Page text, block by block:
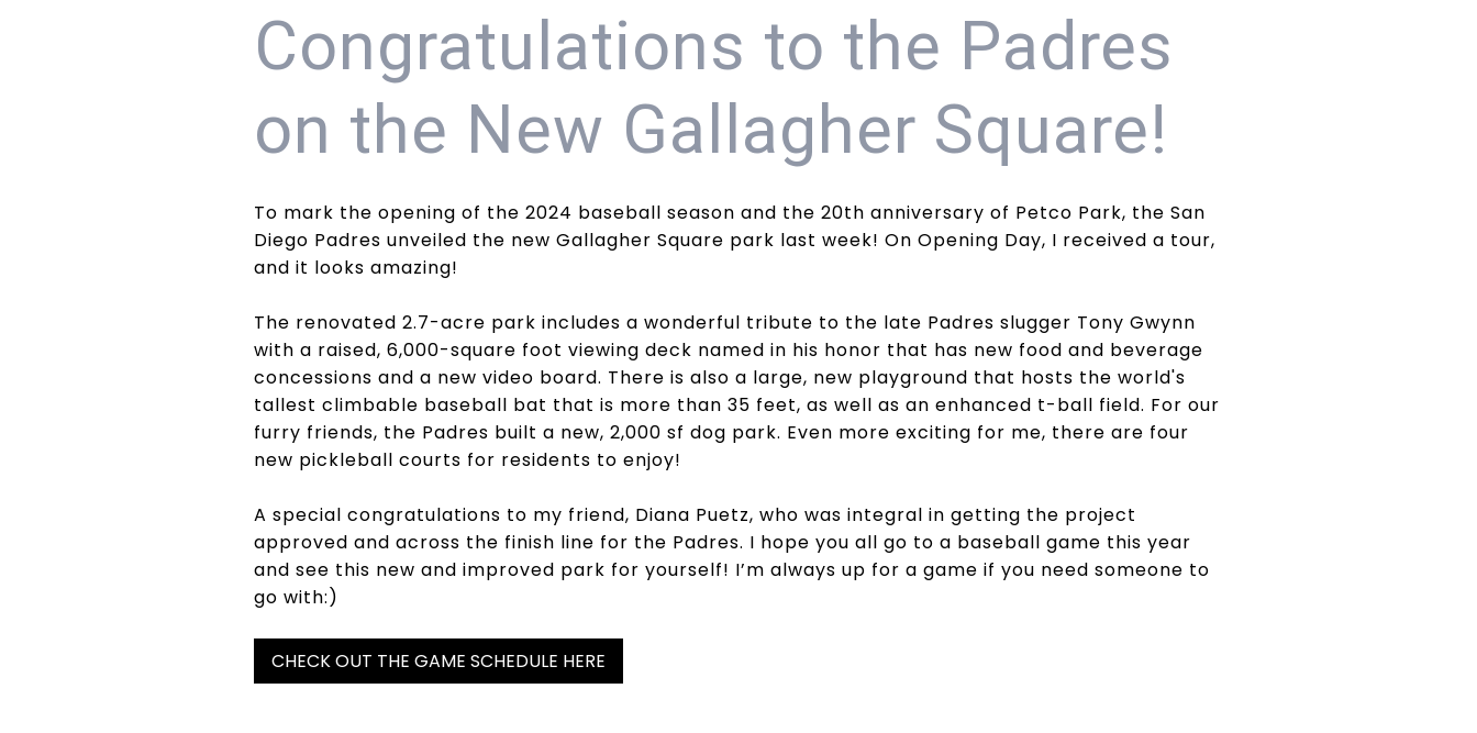
Congratulations to the Padres
on the New Gallagher Square!
To mark the opening of the 2024 baseball season and the 20th anniversary of Petco Park, the San
Diego Padres unveiled the new Gallagher Square park last week! On Opening Day, I received a tour,
and it looks amazing!
The renovated 2.7-acre park includes a wonderful tribute to the late Padres slugger Tony Gwynn
with a raised, 6,000-square foot viewing deck named in his honor that has new food and beverage
concessions and a new video board. There is also a large, new playground that hosts the world's
tallest climbable baseball bat that is more than 35 feet, as well as an enhanced t-ball field. For our
furry friends, the Padres built a new, 2,000 sf dog park. Even more exciting for me, there are four
new pickleball courts for residents to enjoy!
A special congratulations to my friend, Diana Puetz, who was integral in getting the project
approved and across the finish line for the Padres. I hope you all go to a baseball game this year
and see this new and improved park for yourself! I’m always up for a game if you need someone to
go with:)
CHECK OUT THE GAME SCHEDULE HERE